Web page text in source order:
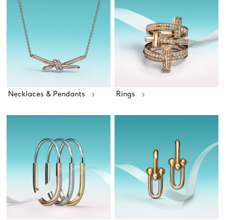
Necklaces & Pendants Rings